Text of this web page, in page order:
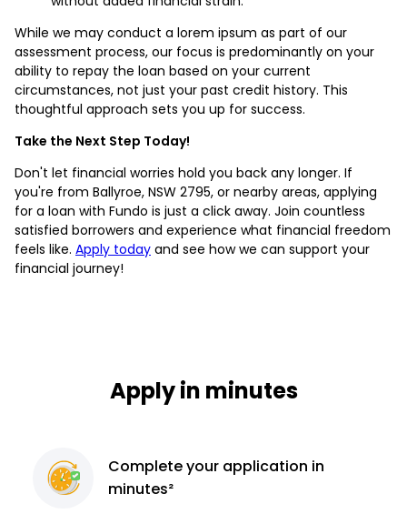
While we may conduct a lorem ipsum as part of our
assessment process, our focus is predominantly on your
ability to repay the loan based on your current
circumstances, not just your past credit history. This
thoughtful approach sets you up for success.
Take the Next Step Today!
Don't let financial worries hold you back any longer. If
you're from Ballyroe, NSW 2795, or nearby areas, applying
for a loan with Fundo is just a click away. Join countless
satisfied borrowers and experience what financial freedom
feels like. Apply today and see how we can support your
financial journey!
Apply in minutes
Completeyour application in
minutes²